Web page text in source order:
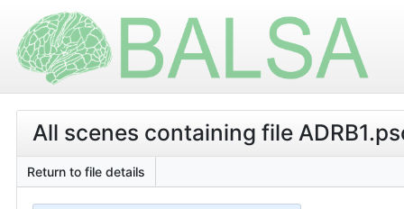
All scenes containing file
Return to file details